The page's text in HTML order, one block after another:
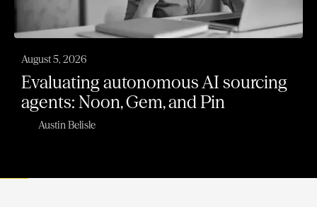
August 5, 2026
Evaluating autonomous AI sourcing
agents: Noon, Gem, and Pin
Austin Belisle